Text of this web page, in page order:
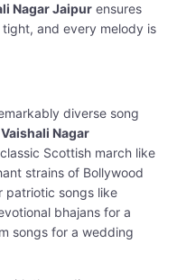
Nagar Jaipur ensures
and every melody is
diverse song
Nagar
Scottish march like
strains of Bollywood
patriotic songs like
bhajans for a
songs for a wedding